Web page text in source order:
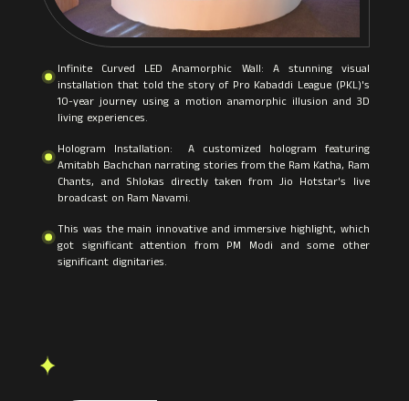
Infinite Curved LED Anamorphic Wall: A stunning visual
installation that told the story of Pro Kabaddi League (PKL)'s
10-year journey using a motion anamorphic illusion and 3D
living experiences.
Hologram Installation: A customized hologram featuring
Amitabh Bachchan narrating stories from the Ram Katha, Ram
Chants, and Shlokas directly taken from Jio Hotstar's live
broadcast on Ram Navami.
This was the main innovative and immersive highlight, which
got significant attention from PM Modi and some other
significant dignitaries.